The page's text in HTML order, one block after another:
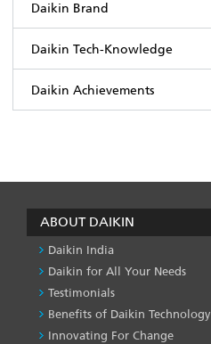
Daikin Brand
Daikin Tech-Knowledge
Daikin Achievements
ABOUT DAIKIN
Daikin India
Daikin for All Your Needs
Testimonials
Benefits of Daikin Technology
Innovating For Change